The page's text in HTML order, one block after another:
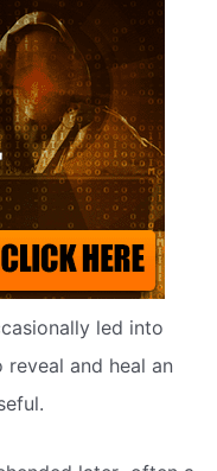
led into
reveal and heal an